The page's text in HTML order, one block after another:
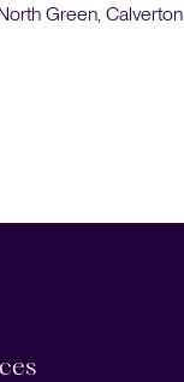
Green, Calverton